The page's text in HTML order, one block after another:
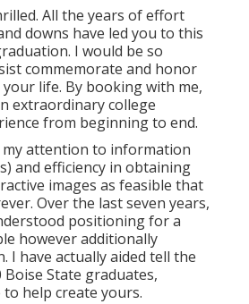
All the years of effort
downs have led you to this
I would be so
commemorate and honor
life. By booking with me,
extraordinary college
from beginning to end.
my attention to information
and efficiency in obtaining
images as feasible that
Over the last seven years,
positioning for a
however additionally
I have actually aided tell the
State graduates,
help create yours.